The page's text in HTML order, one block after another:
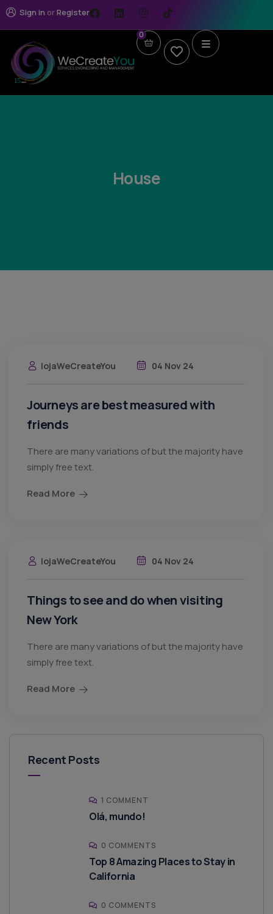
Sign in orRegister
0
House
lojaWeCreateYou 04 Nov 24
Journeys are best measured with
friends
There are many variations of but the majority have
simply free text.
Read More
lojaWeCreateYou 04 Nov 24
Things to see and do when visiting
New York
There are many variations of but the majority have
simply free text.
Read More
Recent Posts
1 COMMENT
Olá, mundo!
0 COMMENTS
Top 8 Amazing Places to Stay in
California
0 COMMENTS